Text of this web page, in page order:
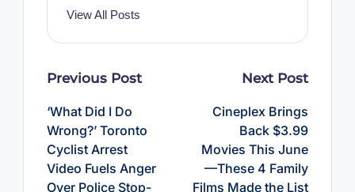
View All Posts
Post
Previous Post
‘What Did I Do
Wrong?’ Toronto
Cyclist Arrest
Video Fuels Anger
Over Police Stop-
Next Post
Cineplex Brings
Back $3.99
Movies This June
—These 4 Family
Films Made the List